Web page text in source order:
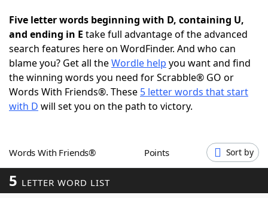
Today's NYT Games Hints & Answers
Word Games Helpers
Word ListMaker
Our Brands
Five letter words beginning with D, containing U,
and ending in E take full advantage of the advanced
search features here on WordFinder. And who can
blame you? Get all theWordle help you want and find
the winning words you need for Scrabble® GO or
Words With Friends®. These 5 letter words that start
with D will set you on the path to victory.
Words With Friends® Points Sort by
5 LETTER WORD LIST